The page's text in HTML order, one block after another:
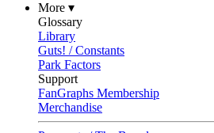
More ▾
Glossary
Library
Guts! / Constants
Park Factors
Support
FanGraphs Membership
Merchandise